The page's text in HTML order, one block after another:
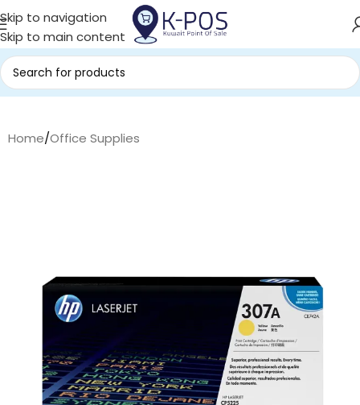
Skip to navigation
Skip to main content
Home/Office Supplies